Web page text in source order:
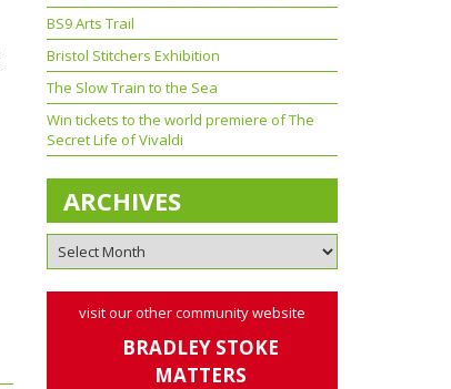
BS9 Arts Trail
Bristol Stitchers Exhibition
The Slow Train to the Sea
Win tickets to the world premiere of The
Secret Life of Vivaldi
ARCHIVES
visit our other community website
BRADLEY STOKE
MATTERS